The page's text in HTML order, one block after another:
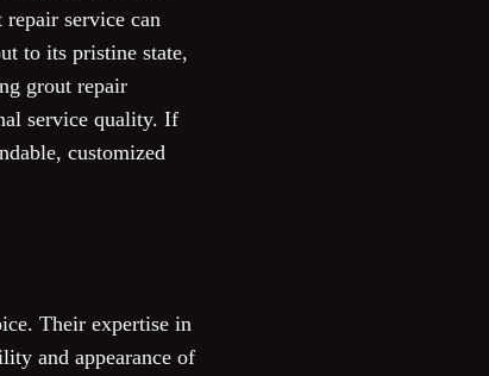
service can
to its pristine state,
grout repair
service quality. If
customized
Their expertise in
and appearance of